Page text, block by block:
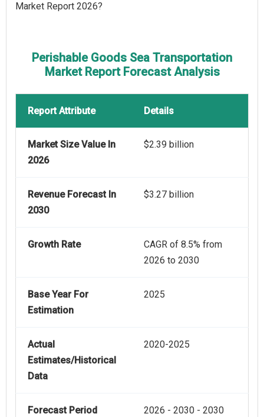
Market Report 2026?
Perishable Goods Sea Transportation
Market Report Forecast Analysis
Report Attribute Details
Market Size Value In
2026
$2.39 billion
Revenue Forecast In
2030
$3.27 billion
Growth Rate
CAGR of 8.5% from
2026 to 2030
Base Year For
Estimation
2025
Actual
Estimates/Historical
Data
2020-2025
Forecast Period 2026 - 2030 - 2030